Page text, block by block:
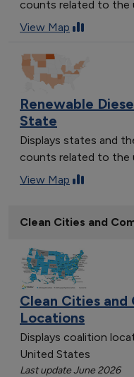
counts related to the
View Map
Renewable
State
Displays states and
counts related to the
View Map
Clean Cities and
Clean Cities
Locations
Displays coalition
United States
Last update June 2026